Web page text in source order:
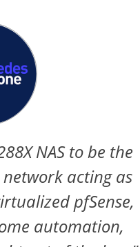
NAS to be the
acting as
pfSense,
automation,